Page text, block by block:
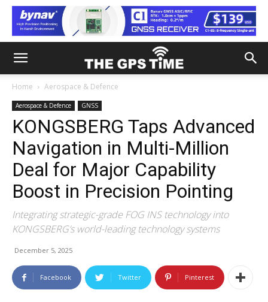
Home Aerospace & Defence
Aerospace & Defence GNSS
KONGSBERG Taps Advanced
Navigation in Multi-Million
Deal for Major Capability
Boost in Precision Pointing
Integrating strategic-grade FOG INS technology into
KONGSBERG’s world-leading technology systems
December 5, 2025
Facebook Twitter Pinterest